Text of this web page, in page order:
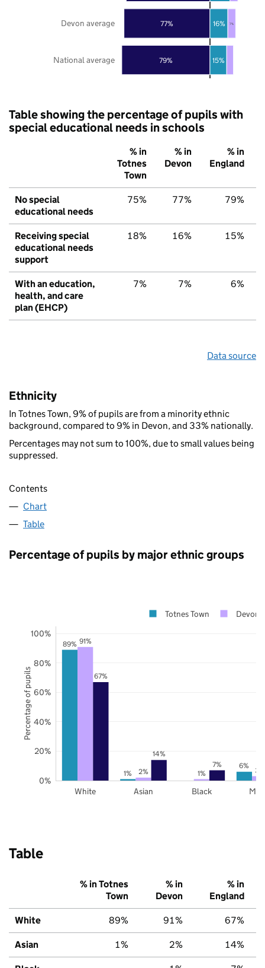
79%
77%
15%
16% 7%
National average
Devon average
Table showing the percentage of pupils with
special educational needs in schools
% in
Totnes
Town
% in
Devon
% in
England
No special
educational needs
75% 77% 79%
Receiving special
educational needs
support
18% 16% 15%
With an education,
health, and care
plan (EHCP)
7% 7% 6%
Data source
Ethnicity
In Totnes Town, 9% of pupils are from a minority ethnic
background, compared to 9% in Devon, and 33% nationally.
Percentages may not sum to 100%, due to small values being
suppressed.
Contents
Chart
Table
Percentage of pupils by major ethnic groups
89%
1%
6%
91%
2% 1% 3%
67%
14%
7%
White Asian Black
0%
20%
40%
60%
80%
100%
Totnes Town Devon
Percentage of pupils
Table
% in Totnes
Town
% in
Devon
% in
England
White 89% 91% 67%
Asian 1% 2% 14%